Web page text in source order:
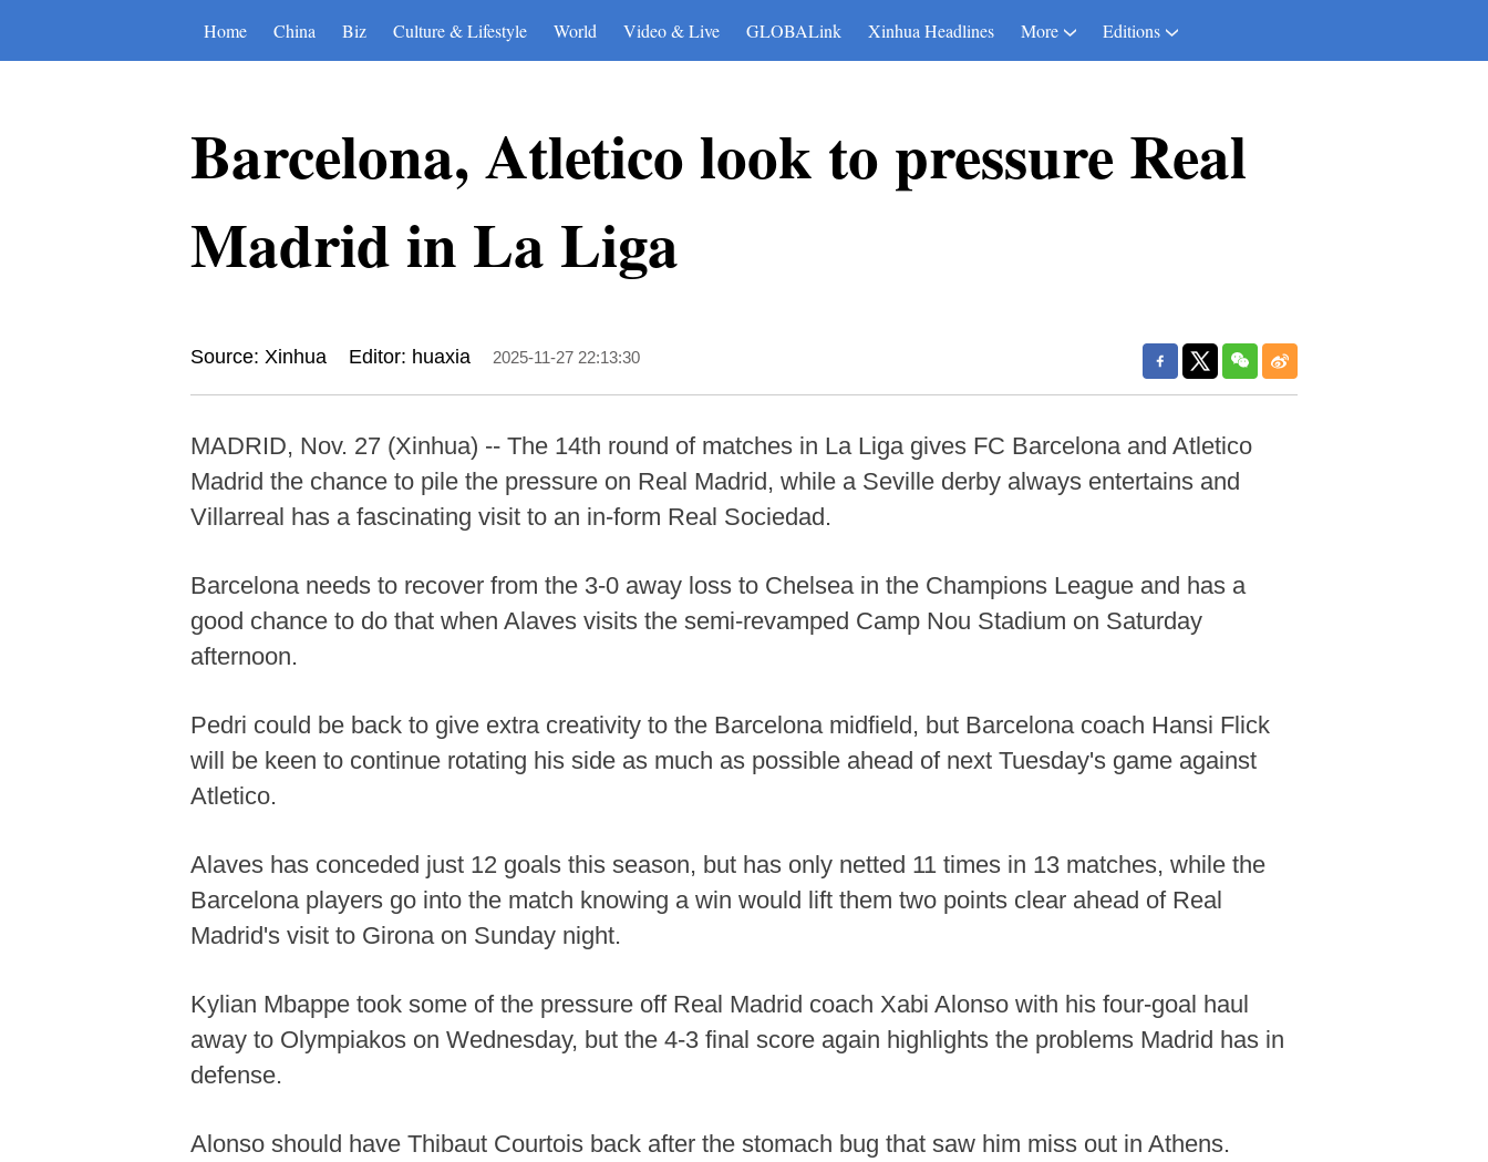
Home China Biz Culture & Lifestyle World Video & Live GLOBALink Xinhua Headlines More Editions
Barcelona, Atletico look to pressure Real
Madrid in La Liga
Source: Xinhua Editor: huaxia 2025-11-27 22:13:30
MADRID, Nov. 27 (Xinhua) -- The 14th round of matches in La Liga gives FC Barcelona and Atletico
Madrid the chance to pile the pressure on Real Madrid, while a Seville derby always entertains and
Villarreal has a fascinating visit to an in-form Real Sociedad.
Barcelona needs to recover from the 3-0 away loss to Chelsea in the Champions League and has a
good chance to do that when Alaves visits the semi-revamped Camp Nou Stadium on Saturday
afternoon.
Pedri could be back to give extra creativity to the Barcelona midfield, but Barcelona coach Hansi Flick
will be keen to continue rotating his side as much as possible ahead of next Tuesday's game against
Atletico.
Alaves has conceded just 12 goals this season, but has only netted 11 times in 13 matches, while the
Barcelona players go into the match knowing a win would lift them two points clear ahead of Real
Madrid's visit to Girona on Sunday night.
Kylian Mbappe took some of the pressure off Real Madrid coach Xabi Alonso with his four-goal haul
away to Olympiakos on Wednesday, but the 4-3 final score again highlights the problems Madrid has in
defense.
Alonso should have Thibaut Courtois back after the stomach bug that saw him miss out in Athens.